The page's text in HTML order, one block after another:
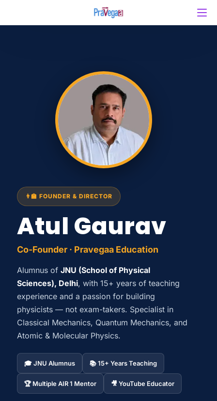
👨‍🏫 FOUNDER & DIRECTOR
Atul Gaurav
Co-Founder · Pravegaa Education
Alumnus of JNU (School of Physical
Sciences), Delhi, with 15+ years of teaching
experience and a passion for building
physicists — not exam-takers. Specialist in
Classical Mechanics, Quantum Mechanics, and
Atomic & Molecular Physics.
🎓 JNU Alumnus 📚 15+ Years Teaching
🏆 Multiple AIR 1 Mentor 🎥 YouTube Educator